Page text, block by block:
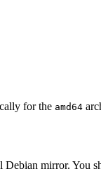
for the amd64
mirror. You